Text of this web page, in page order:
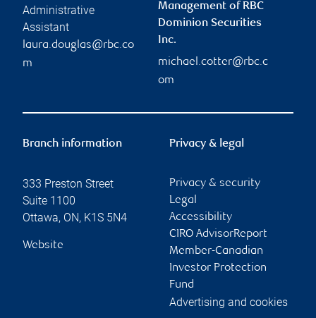
Administrative
Assistant
laura.douglas@rbc.co
m
Management of RBC
Dominion Securities
Inc.
michael.cotter@rbc.c
om
Branch information
333 Preston Street
Suite 1100
Ottawa, ON, K1S 5N4
Website
Privacy & legal
Privacy & security
Legal
Accessibility
CIRO AdvisorReport
Member-Canadian
Investor Protection
Fund
Advertising and cookies